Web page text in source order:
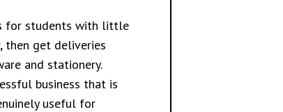
for students with little
then get deliveries
and stationery.
business that is
useful for